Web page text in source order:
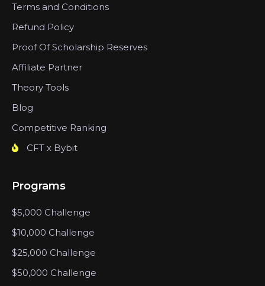
Terms and Conditions
Refund Policy
Proof Of Scholarship Reserves
Affiliate Partner
Theory Tools
Blog
Competitive Ranking
CFT x Bybit
Programs
$5,000 Challenge
$10,000 Challenge
$25,000 Challenge
$50,000 Challenge